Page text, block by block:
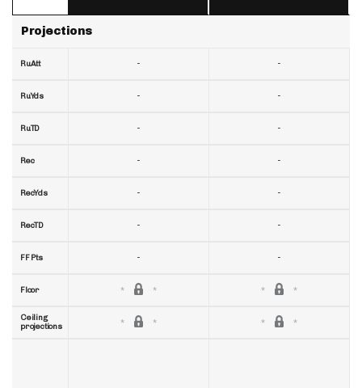
Projections
RuAtt
RuYds
RuTD
Rec
RecYds
RecTD
FF Pts
Floor
Ceiling
projections
-
-
-
-
-
-
-
-
-
-
-
-
-
-